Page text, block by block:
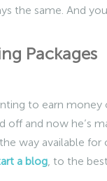
the same. And
Packages
to earn money
off and now he’s
way available for
a blog, to the